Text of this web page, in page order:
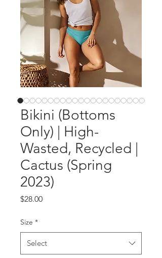
Bikini (Bottoms
Only) | High-
Wasted, Recycled |
Cactus (Spring
2023)
$28.00Price
Size *
Select